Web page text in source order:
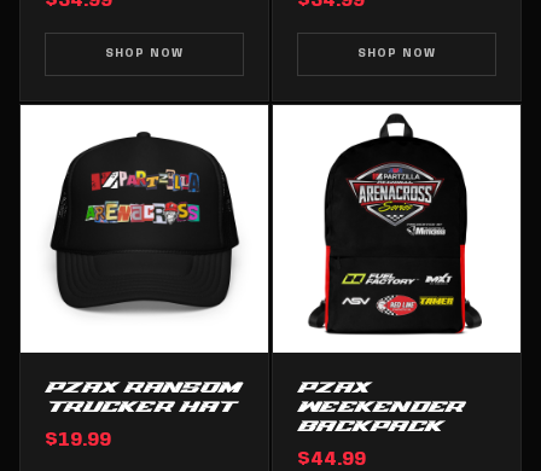
SHOP NOW SHOP NOW
PZAX RANSOM
TRUCKER HAT
$19.99
PZAX
WEEKENDER
BACKPACK
$44.99